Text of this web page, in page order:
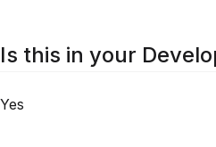
Is this in your
Yes